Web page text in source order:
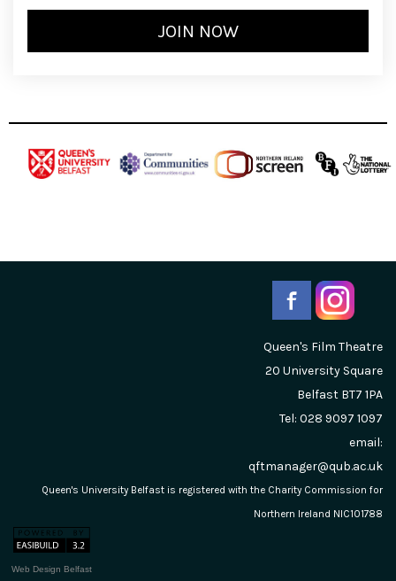
Queen's Film Theatre
20 University Square
Belfast BT7 1PA
Tel: 028 9097 1097
email:
qftmanager@qub.ac.uk
Queen's University Belfast is registered with the Charity Commission for
Northern Ireland NIC101788
Web Design Belfast